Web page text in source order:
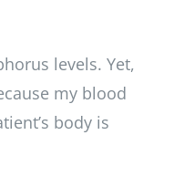
levels. Yet,
my blood
body is